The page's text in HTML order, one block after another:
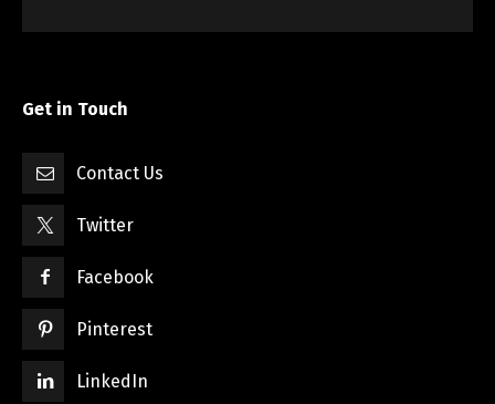
Get in Touch
Contact Us
Twitter
Facebook
Pinterest
LinkedIn